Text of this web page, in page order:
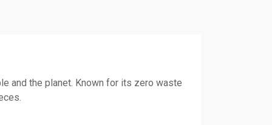
and the planet. Known for its zero waste